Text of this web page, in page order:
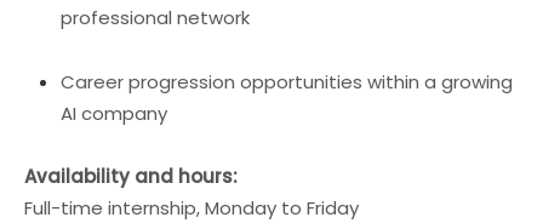
professional network
Career progression opportunities within a growing
AI company
Availability and hours:
Full-time internship, Monday to Friday